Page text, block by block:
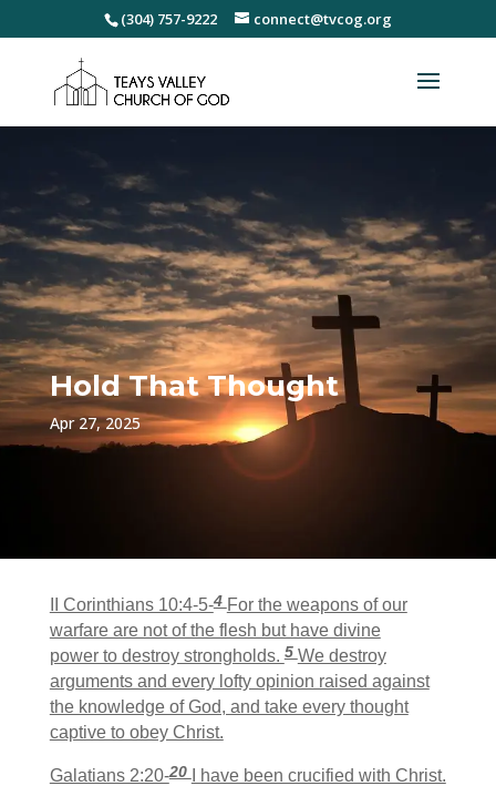
(304) 757-9222 connect@tvcog.org
Hold That Thought
Apr 27, 2025
II Corinthians 10:4-5-4 For the weapons of our
warfare are not of the flesh but have divine
power to destroy strongholds.5 We destroy
arguments and every lofty opinion raised against
the knowledge of God, and take every thought
captive to obey Christ.
Galatians 2:20-20 I have been crucified with Christ.